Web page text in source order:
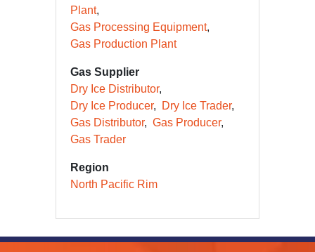
Plant
Gas Processing Equipment
Gas Production Plant
Gas Supplier
Dry Ice Distributor
Dry Ice Producer
Dry Ice Trader
Gas Distributor
Gas Producer
Gas Trader
Region
North Pacific Rim